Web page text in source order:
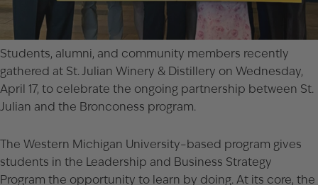
Students, alumni, and community members recently
gathered at St. Julian Winery & Distillery on Wednesday,
April 17, to celebrate the ongoing partnership between St.
Julian and the Bronconess program.
The Western Michigan University–based program gives
students in the Leadership and Business Strategy
Program the opportunity to learn by doing. At its core, the